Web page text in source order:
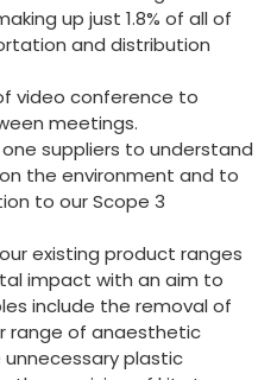
up just 1.8% of all of
and distribution
video conference to
meetings.
suppliers to understand
the environment and to
to our Scope 3
existing product ranges
impact with an aim to
include the removal of
range of anaesthetic
plastic